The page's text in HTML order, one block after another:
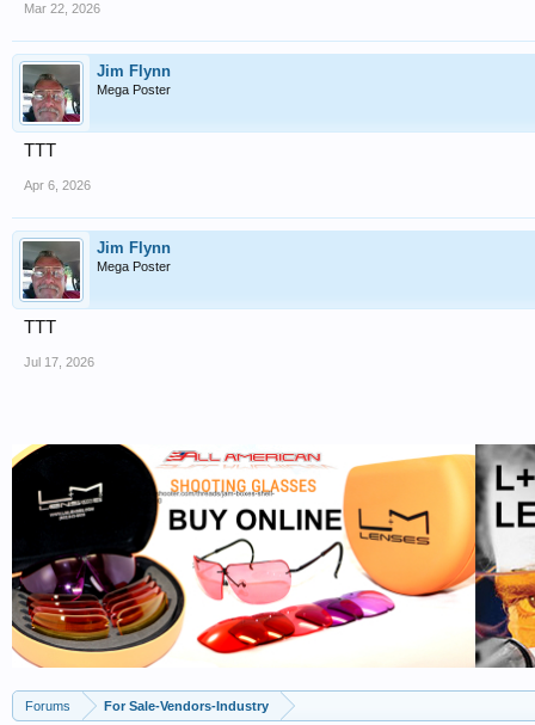
Mar 22, 2026
Jim Flynn
Mega Poster
TTT
Apr 6, 2026
Jim Flynn
Mega Poster
TTT
Jul 17, 2026
Forums For Sale-Vendors-Industry